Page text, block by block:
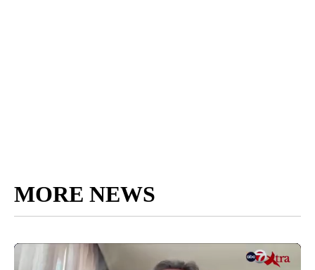
MORE NEWS